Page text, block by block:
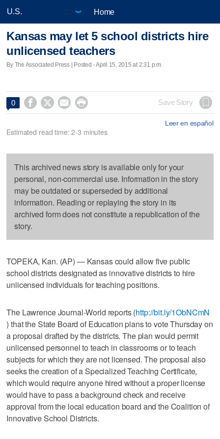
Home
Kansas may let 5 school districts hire
unlicensed teachers
By The Associated Press | Posted - April 15, 2015 at 2:31 p.m.
0     Save Story
Leer en español
Estimated read time: 2-3 minutes
This archived news story is available only for your
personal, non-commercial use. Information in the story
may be outdated or superseded by additional
information. Reading or replaying the story in its
archived form does not constitute a republication of the
story.
TOPEKA, Kan. (AP) — Kansas could allow five public
school districts designated as innovative districts to hire
unlicensed individuals for teaching positions.
The Lawrence Journal-World reports (http://bit.ly/1ObNCmN
) that the State Board of Education plans to vote Thursday on
a proposal drafted by the districts. The plan would permit
unlicensed personnel to teach in classrooms or to teach
subjects for which they are not licensed. The proposal also
seeks the creation of a Specialized Teaching Certificate,
which would require anyone hired without a proper license
would have to pass a background check and receive
approval from the local education board and the Coalition of
Innovative School Districts.